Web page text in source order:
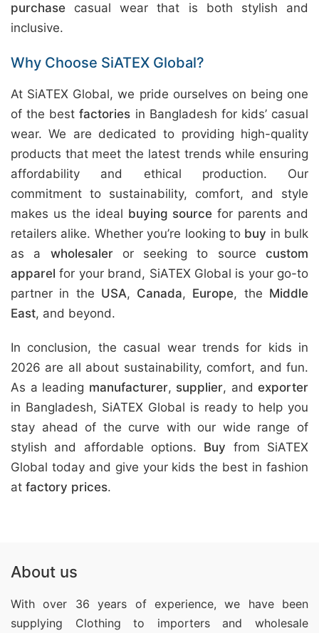
purchase casual wear that is both stylish and
inclusive.
Why Choose SiATEX Global?
At SiATEX Global, we pride ourselves on being one
of the bestfactories in Bangladesh for kids’ casual
wear. We are dedicated to providing high-quality
products that meet the latest trends while ensuring
affordability and ethical production. Our
commitment to sustainability, comfort, and style
makes us the ideal buying source for parents and
retailers alike. Whether you’re looking to buy in bulk
as a wholesaleror seeking to sourcecustom
apparel for your brand, SiATEX Global is your go-to
partner in the USA, Canada, Europe, the Middle
East, and beyond.
In conclusion, the casual wear trends for kids in
2026 are all about sustainability, comfort, and fun.
As a leading manufacturer, supplier, and exporter
in Bangladesh, SiATEX Global is ready to help you
stay ahead of the curve with our wide range of
stylish and affordable options. Buy from SiATEX
Global today and give your kids the best in fashion
at factory prices.
About us
With over 36 years of experience, we have been
supplying Clothing to importers and wholesale